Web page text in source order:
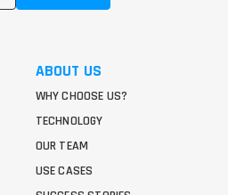
ABOUT US
WHY CHOOSE US?
TECHNOLOGY
OUR TEAM
USE CASES